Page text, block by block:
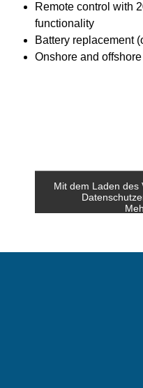
Remote control with
functionality
Battery replacement
Onshore and offshore
Mit dem Laden des